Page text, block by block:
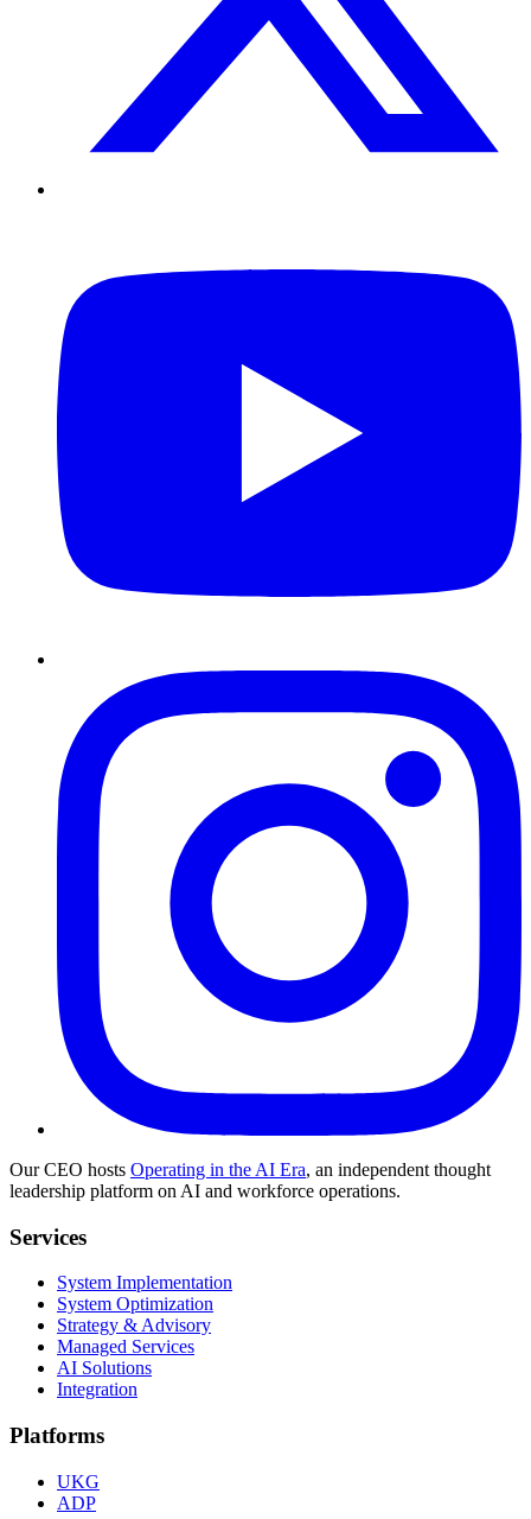
Our CEO hosts Operating in the AI Era, an independent thought
leadership platform on AI and workforce operations.
Services
System Implementation
System Optimization
Strategy & Advisory
Managed Services
AI Solutions
Integration
Platforms
UKG
ADP